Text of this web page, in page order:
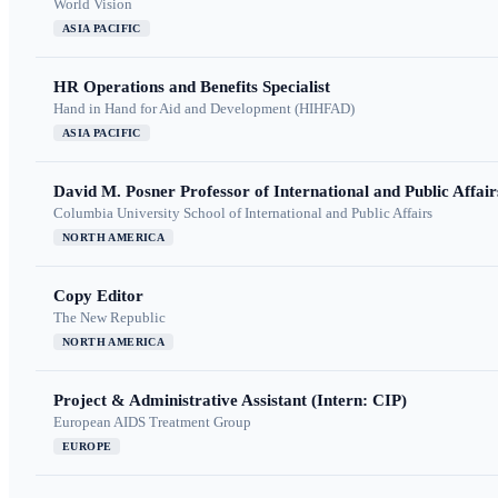
World Vision
ASIA PACIFIC
HR Operations and Benefits Specialist
Hand in Hand for Aid and Development (HIHFAD)
ASIA PACIFIC
David M. Posner Professor of International and Public
Columbia University School of International and Public Affairs
NORTH AMERICA
Copy Editor
The New Republic
NORTH AMERICA
Project & Administrative Assistant (Intern: CIP)
European AIDS Treatment Group
EUROPE